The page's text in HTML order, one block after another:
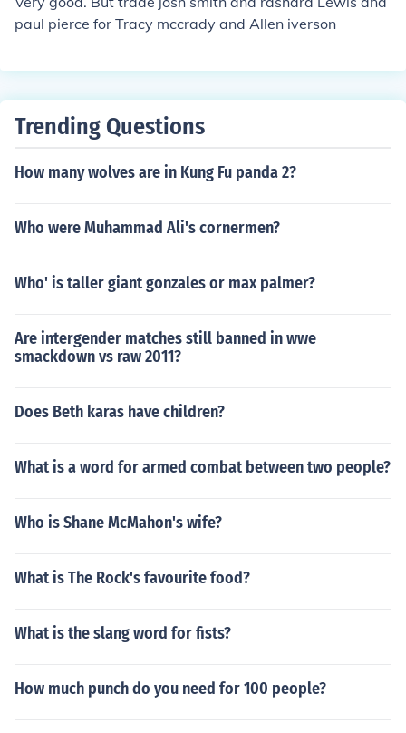
paul pierce for Tracy mccrady and Allen iverson
Trending Questions
How many wolves are in Kung Fu panda 2?
Who were Muhammad Ali's cornermen?
Who' is taller giant gonzales or max palmer?
Are intergender matches still banned in wwe
smackdown vs raw 2011?
Does Beth karas have children?
What is a word for armed combat between two people?
Who is Shane McMahon's wife?
What is The Rock's favourite food?
What is the slang word for fists?
How much punch do you need for 100 people?